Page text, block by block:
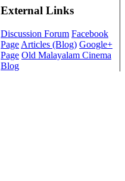
External Links
Discussion Forum Facebook
Page Articles (Blog) Google+
Page Old Malayalam Cinema
Blog